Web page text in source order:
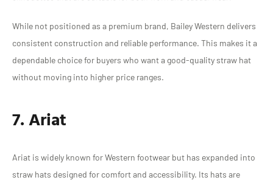
While not positioned as a premium brand, Bailey Western delivers
consistent construction and reliable performance. This makes it a
dependable choice for buyers who want a good-quality straw hat
without moving into higher price ranges.
7. Ariat
Ariat is widely known for Western footwear but has expanded into
straw hats designed for comfort and accessibility. Its hats are